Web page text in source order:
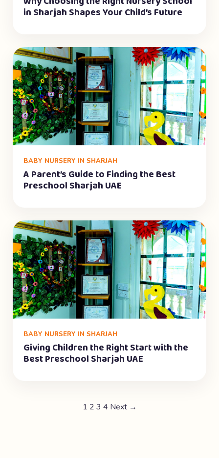
in Sharjah Shapes Your Child’s Future
BABY NURSERY IN SHARJAH
A Parent’s Guide to Finding the Best
Preschool Sharjah UAE
BABY NURSERY IN SHARJAH
Giving Children the Right Start with the
Best Preschool Sharjah UAE
1 2 3 4 Next →